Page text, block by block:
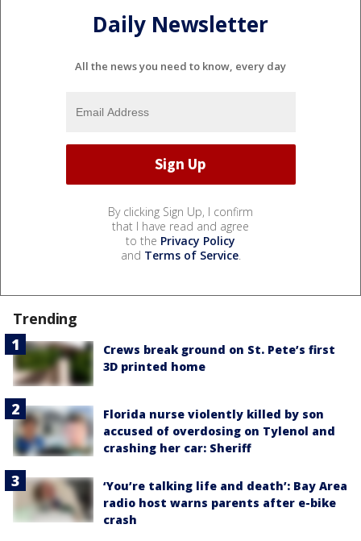
Daily Newsletter
All the news you need to know, every day
By clicking Sign Up, I confirm
that I have read and agree
to the Privacy Policy
and Terms of Service.
Trending
Crews break ground on St. Pete’s first
3D printed home
Florida nurse violently killed by son
accused of overdosing on Tylenol and
crashing her car: Sheriff
‘You’re talking life and death’: Bay Area
radio host warns parents after e-bike
crash